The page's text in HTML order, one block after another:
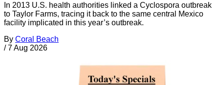
In 2013 U.S. health authorities linked a Cyclospora outbreak
to Taylor Farms, tracing it back to the same central Mexico
facility implicated in this year’s outbreak.
By Coral Beach
/ 7 Aug 2026